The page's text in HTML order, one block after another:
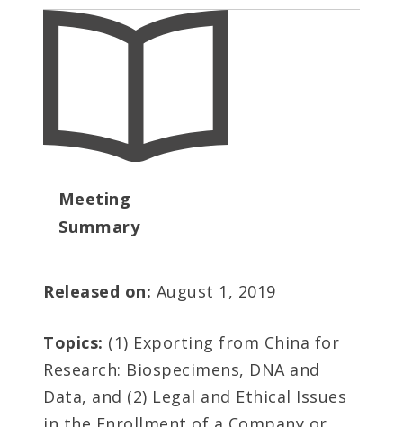
Meeting
Summary
Released on: August 1, 2019
Topics: (1) Exporting from China for
Research: Biospecimens, DNA and
Data, and (2) Legal and Ethical Issues